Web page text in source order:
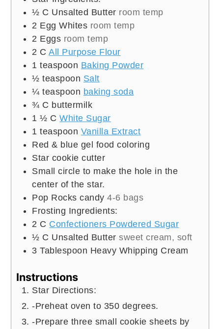
½ C Unsalted Butter room temp
2 Egg Whites room temp
2 Eggs room temp
2 C All Purpose Flour
1 teaspoon Baking Powder
½ teaspoon Salt
¼ teaspoon baking soda
¾ C buttermilk
1 ½ C White Sugar
1 teaspoon Vanilla Extract
Red & blue gel food coloring
Star cookie cutter
Small circle to make the hole in the
center of the star.
Pop Rocks candy 4-6 bags
Frosting Ingredients:
2 C Confectioners Powdered Sugar
½ C Unsalted Butter sweet cream, soft
3 Tablespoon Heavy Whipping Cream
Instructions
Star Directions:
-Preheat oven to 350 degrees.
-Prepare three small cookie sheets by